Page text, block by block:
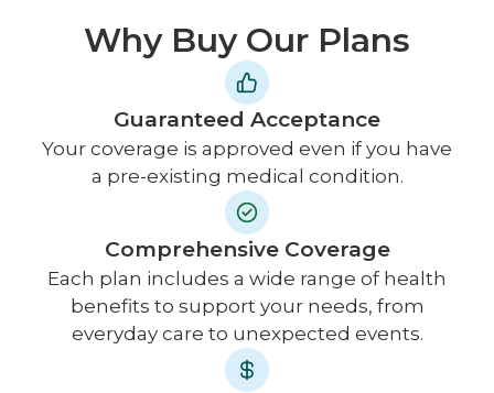
Why Buy Our Plans
Guaranteed Acceptance
Your coverage is approved even if you have
a pre-existing medical condition.
Comprehensive Coverage
Each plan includes a wide range of health
benefits to support your needs, from
everyday care to unexpected events.